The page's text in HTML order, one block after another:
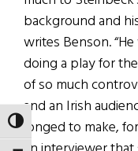
TOGGLE HIGH CONTRAST
background and
writes Benson.
doing a play for
of so much
and an Irish
longed to make,